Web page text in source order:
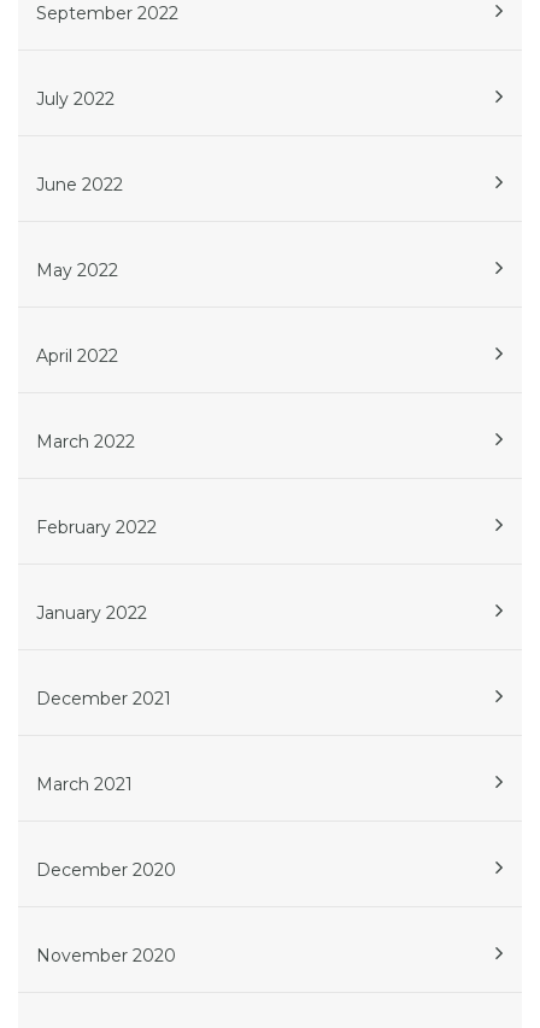
September 2022
July 2022
June 2022
May 2022
April 2022
March 2022
February 2022
January 2022
December 2021
March 2021
December 2020
November 2020